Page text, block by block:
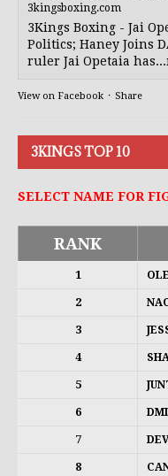
3kingsboxing.com
3Kings Boxing - Jai
Politics; Haney Joins
ruler Jai Opetaia
View on Facebook · Share
3KINGS TOP 10
SELECT NAME FOR
RANK
1
2
3
4
5
6
7
8